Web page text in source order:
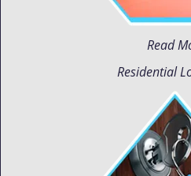
Read
Residential